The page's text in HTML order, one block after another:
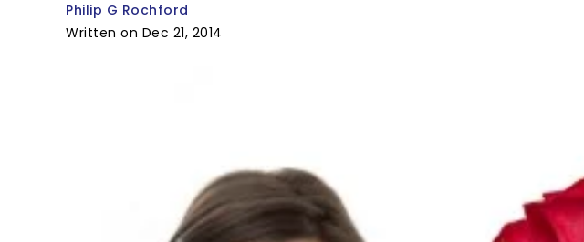
Philip G Rochford
Written on Dec 21, 2014